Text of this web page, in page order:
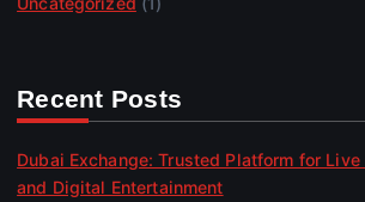
Recent Posts
Dubai Exchange: Trusted Platform for
and Digital Entertainment